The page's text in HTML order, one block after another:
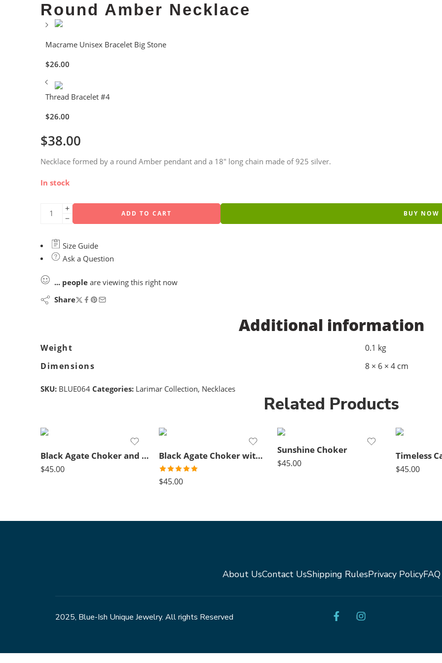
Round Amber Necklace
Macrame Unisex Bracelet Big Stone
$26.00
Thread Bracelet #4
$26.00
$38.00
Necklace formed by a round Amber pendant and a 18″ long chain made of 925 silver.
In stock
ADD TO CART BUY NOW
Size Guide
Ask a Question
... people are viewing this right now
Share
Additional information
Weight
0.1 kg
Dimensions
8 × 6 × 4 cm
SKU: BLUE064 Categories: Larimar Collection, Necklaces
Related Products
Black Agate Choker and green pendant
$45.00
Black Agate Choker with Crystal Pendant
Rated5.00
out of 5
$45.00
Sunshine Choker
$45.00
$45.00
About UsContact UsShipping RulesPrivacy PolicyFAQ
2025, Blue-Ish Unique Jewelry. All rights Reserved